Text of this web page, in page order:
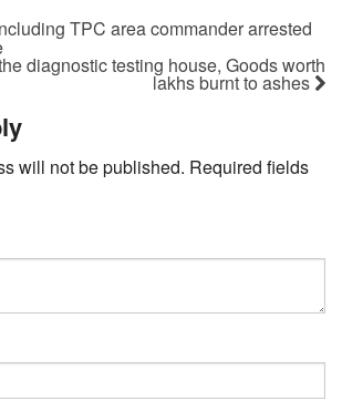
TPC area commander arrested
diagnostic testing house, Goods worth
lakhs burnt to ashes
will not be published. Required fields